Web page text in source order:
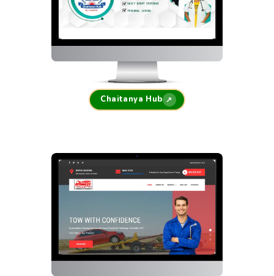
Chaitanya Hub ↗